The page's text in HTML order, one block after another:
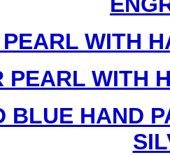
WITH
PEARL WITH
BLUE HAND